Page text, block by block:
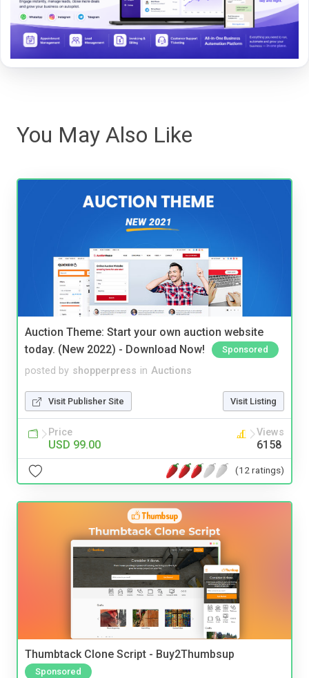
You May Also Like
Auction Theme: Start your own auction website
today. (New 2022) - Download Now!
Sponsored
posted by shopperpress in Auctions
Visit Publisher Site Visit Listing
Price
USD 99.00
Views
6158
(12 ratings)
Thumbtack Clone Script - Buy2Thumbsup
Sponsored